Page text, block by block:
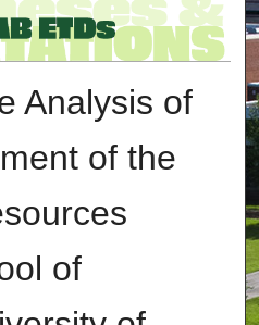
Analysis of
of the
of